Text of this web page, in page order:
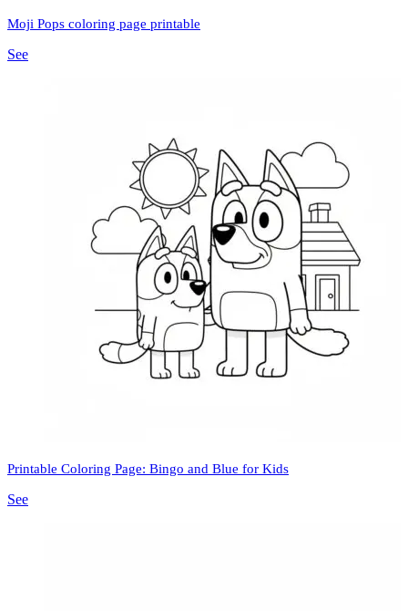
Moji Pops coloring page printable
See
Printable Coloring Page: Bingo and Blue for Kids
See